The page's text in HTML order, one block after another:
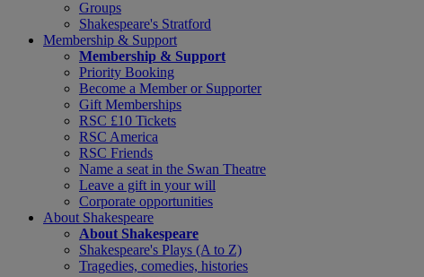
Groups
Shakespeare's Stratford
Membership & Support
Membership & Support
Priority Booking
Become a Member or Supporter
Gift Memberships
RSC £10 Tickets
RSC America
RSC Friends
Name a seat in the Swan Theatre
Leave a gift in your will
Corporate opportunities
About Shakespeare
About Shakespeare
Shakespeare's Plays (A to Z)
Tragedies, comedies, histories